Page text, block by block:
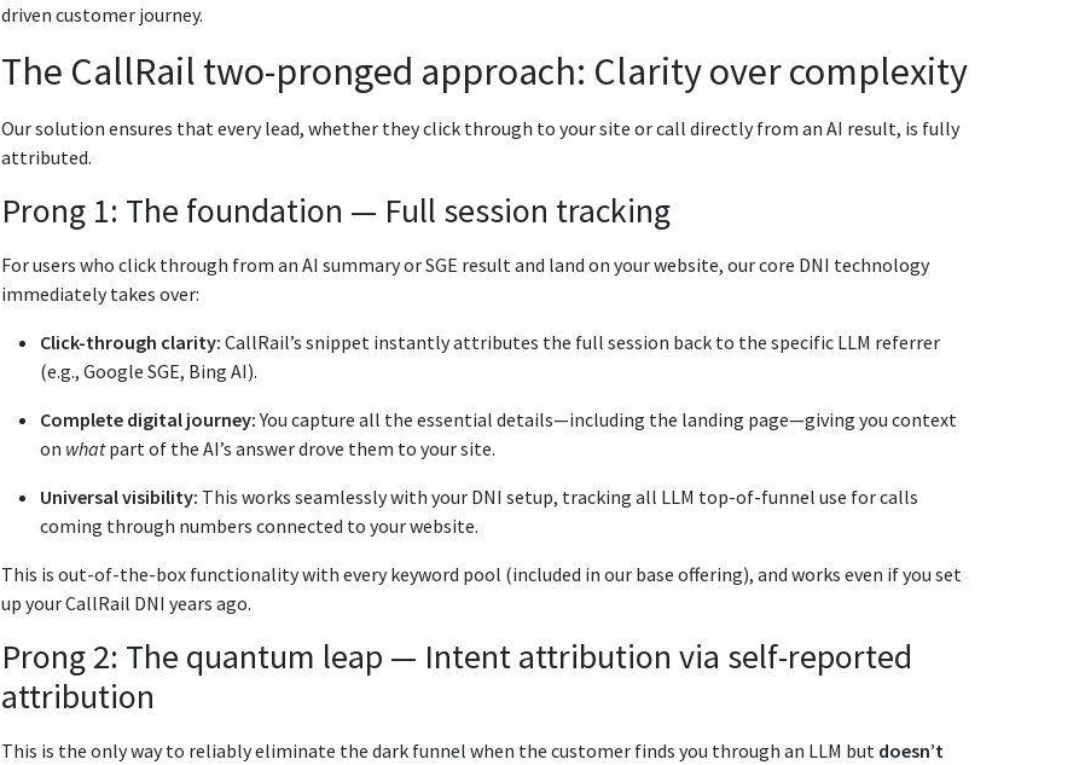
driven customer journey.
The CallRail two-pronged approach: Clarity over complexity
Our solution ensures that every lead, whether they click through to your site or call directly from an AI result, is fully
attributed.
Prong 1: The foundation — Full session tracking
For users who click through from an AI summary or SGE result and land on your website, our core DNI technology
immediately takes over:
Click-through clarity: CallRail’s snippet instantly attributes the full session back to the specific LLM referrer
(e.g., Google SGE, Bing AI).
Complete digital journey:You capture all the essential details—including the landing page—giving you context
on whatpart of the AI’s answer drove them to your site.
Universal visibility: This works seamlessly with your DNI setup, tracking all LLM top-of-funnel use for calls
coming through numbers connected to your website.
This is out-of-the-box functionality with every keyword pool (included in our base offering), and works even if you set
up your CallRail DNI years ago.
Prong 2: The quantum leap — Intent attribution via self-reported
attribution
This is the only way to reliably eliminate the dark funnel when the customer finds you through an LLM but doesn’t